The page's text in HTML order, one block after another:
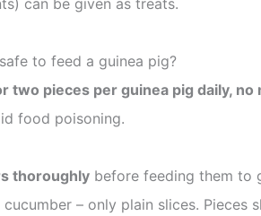
can be given as treats.
to feed a guinea pig?
two pieces per guinea pig daily,
food poisoning.
thoroughly before feeding them to
– only plain slices. Pieces